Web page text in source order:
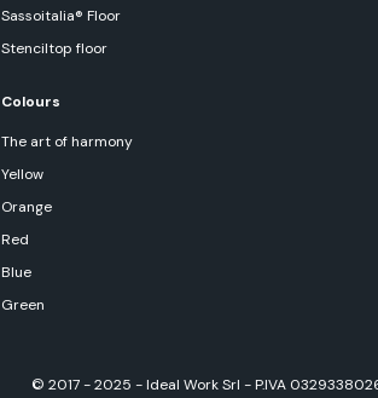
Sassoitalia® Floor
Stenciltop floor
Colours
The art of harmony
Yellow
Orange
Red
Blue
Green
© 2017 - 2025 - Ideal Work Srl - P.IVA